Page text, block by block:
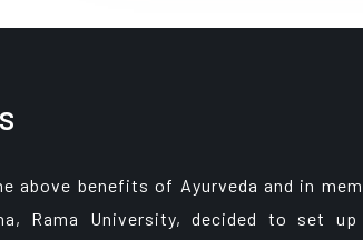
above benefits of Ayurveda and in
Rama University, decided to set up